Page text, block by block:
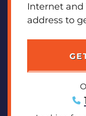
Internet and
address to